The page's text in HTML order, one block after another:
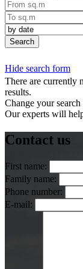
Search
Hide search form
There are currently
results.
Change your
Our experts will
Contact us
First name:
Family name:
Phone number:
E-mail: